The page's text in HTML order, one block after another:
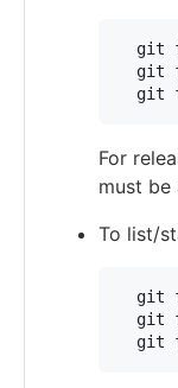
git
git
For
must be
To list/
git
git